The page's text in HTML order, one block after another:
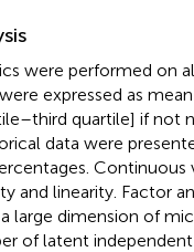
were performed on
expressed as
quartile] if not
data were
Continuous
and linearity. Factor
large dimension of
of latent